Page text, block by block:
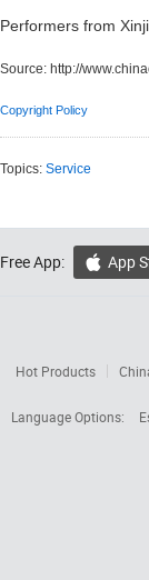
Performers from
Source: http://
Copyright Policy
Topics: Service
Free App:  App
Hot Products
Language Options: